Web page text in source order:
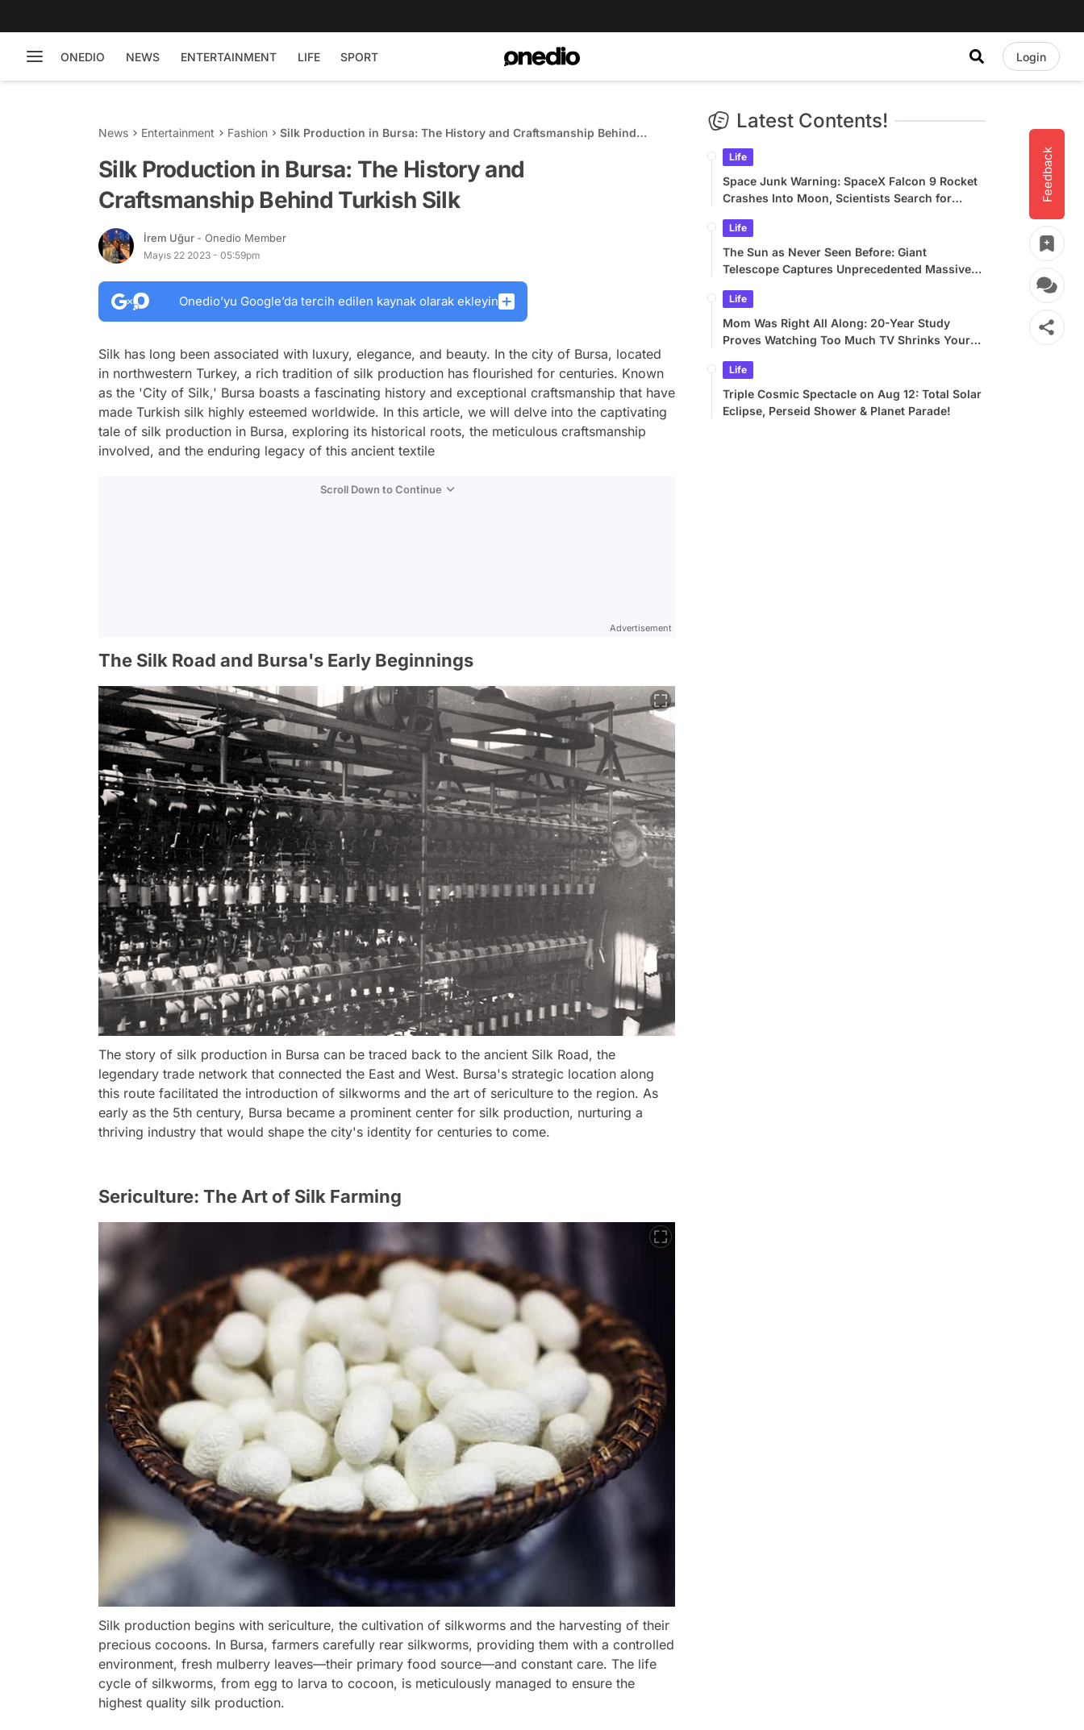
ONEDIO NEWS ENTERTAINMENT LIFE SPORT Login
Feedback
News Entertainment Fashion
Silk Production in Bursa: The History and Craftsmanship Behind
Silk Production in Bursa: The History and
Craftsmanship Behind Turkish Silk
İrem Uğur - Onedio Member
Mayıs 22 2023 - 05:59pm
Onedio’yu Google’da tercih edilen kaynak olarak ekleyin
Silk has long been associated with luxury, elegance, and beauty. In the city of Bursa, located
in northwestern Turkey, a rich tradition of silk production has flourished for centuries. Known
as the 'City of Silk,' Bursa boasts a fascinating history and exceptional craftsmanship that have
made Turkish silk highly esteemed worldwide. In this article, we will delve into the captivating
tale of silk production in Bursa, exploring its historical roots, the meticulous craftsmanship
involved, and the enduring legacy of this ancient textile
Scroll Down to Continue
Advertisement
The Silk Road and Bursa's Early Beginnings
The story of silk production in Bursa can be traced back to the ancient Silk Road, the
legendary trade network that connected the East and West. Bursa's strategic location along
this route facilitated the introduction of silkworms and the art of sericulture to the region. As
early as the 5th century, Bursa became a prominent center for silk production, nurturing a
thriving industry that would shape the city's identity for centuries to come.
Sericulture: The Art of Silk Farming
Silk production begins with sericulture, the cultivation of silkworms and the harvesting of their
precious cocoons. In Bursa, farmers carefully rear silkworms, providing them with a controlled
environment, fresh mulberry leaves—their primary food source—and constant care. The life
cycle of silkworms, from egg to larva to cocoon, is meticulously managed to ensure the
highest quality silk production.
Latest Contents!
Life
Space Junk Warning: SpaceX Falcon 9 Rocket
Crashes Into Moon, Scientists Search for
Life
The Sun as Never Seen Before: Giant
Telescope Captures Unprecedented Massive
Life
Mom Was Right All Along: 20-Year Study
Proves Watching Too Much TV Shrinks Your
Life
Triple Cosmic Spectacle on Aug 12: Total Solar
Eclipse, Perseid Shower & Planet Parade!